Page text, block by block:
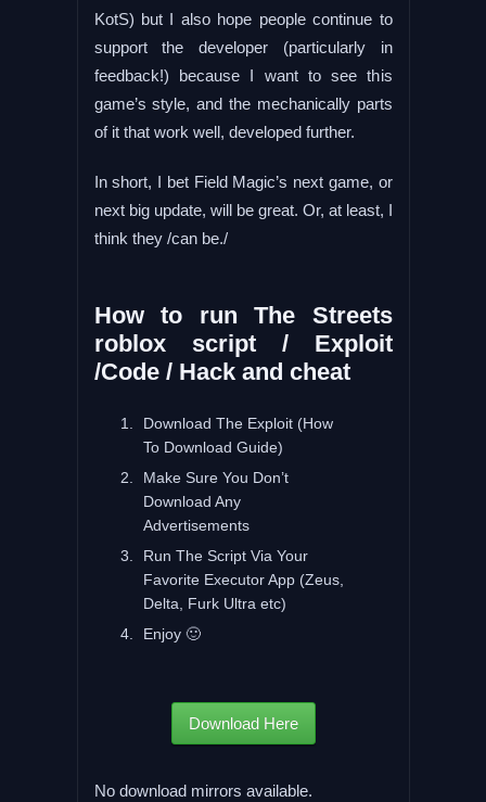
KotS) but I also hope people continue to
support the developer (particularly in
feedback!) because I want to see this
game’s style, and the mechanically parts
of it that work well, developed further.
In short, I bet Field Magic’s next game, or
next big update, will be great. Or, at least, I
think they /can be./
How to run The Streets
roblox script / Exploit
/Code / Hack and cheat
Download The Exploit (How
To Download Guide)
Make Sure You Don’t
Download Any
Advertisements
Run The Script Via Your
Favorite Executor App (Zeus,
Delta, Furk Ultra etc)
Enjoy 🙂
Download Here
No download mirrors available.